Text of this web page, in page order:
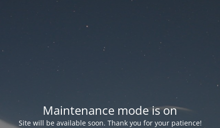
Maintenance mode is on
Site will be available soon. Thank you for your patience!